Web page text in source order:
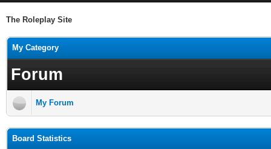
The Roleplay Site
My Category
Forum
My Forum
Board Statistics